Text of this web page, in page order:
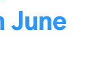
June